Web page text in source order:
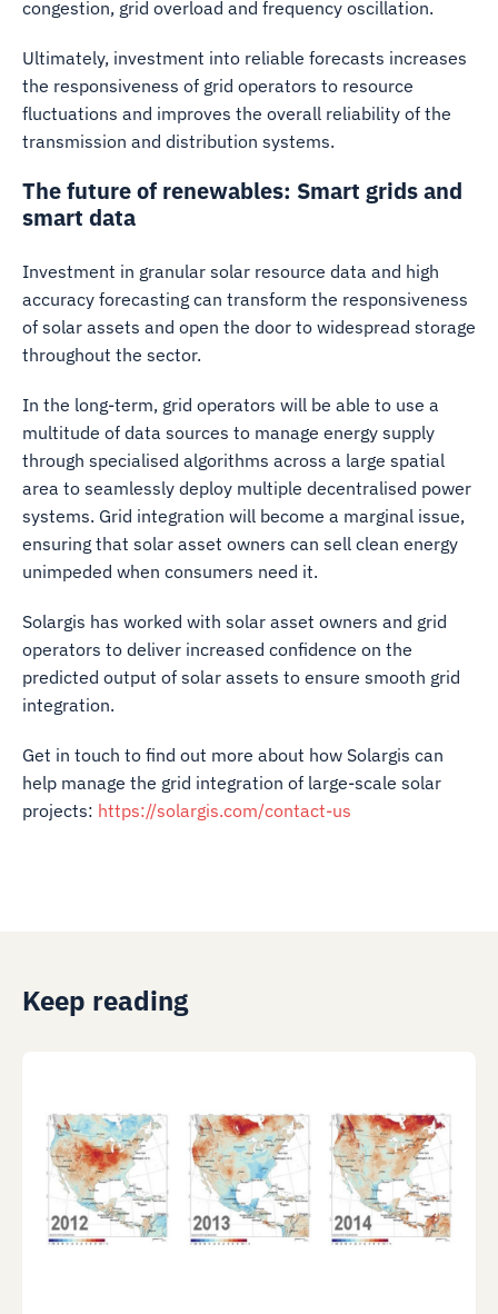
congestion, grid overload and frequency oscillation.
Ultimately, investment into reliable forecasts increases
the responsiveness of grid operators to resource
fluctuations and improves the overall reliability of the
transmission and distribution systems.
The future of renewables: Smart grids and
smart data
Investment in granular solar resource data and high
accuracy forecasting can transform the responsiveness
of solar assets and open the door to widespread storage
throughout the sector.
In the long-term, grid operators will be able to use a
multitude of data sources to manage energy supply
through specialised algorithms across a large spatial
area to seamlessly deploy multiple decentralised power
systems. Grid integration will become a marginal issue,
ensuring that solar asset owners can sell clean energy
unimpeded when consumers need it.
Solargis has worked with solar asset owners and grid
operators to deliver increased confidence on the
predicted output of solar assets to ensure smooth grid
integration.
Get in touch to find out more about how Solargis can
help manage the grid integration of large-scale solar
projects: https://solargis.com/contact-us
Keep reading